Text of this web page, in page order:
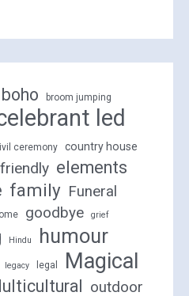
boho broom jumping
led
ceremony
country house
elements
family Funeral
goodbye grief
Hindu humour
legacy legal Magical
outdoor